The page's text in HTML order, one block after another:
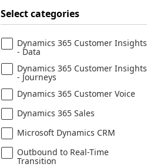
Select categories
Dynamics 365 Customer Insights
- Data
Dynamics 365 Customer Insights
- Journeys
Dynamics 365 Customer Voice
Dynamics 365 Sales
Microsoft Dynamics CRM
Outbound to Real-Time
Transition